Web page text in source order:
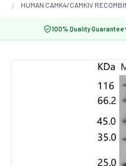
HUMAN CAMK4/CAMKIV
100% Quality Guarantee